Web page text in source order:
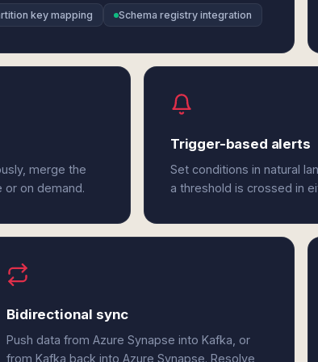
key mapping Schema registry integration
merge the
on demand.
Trigger-based alerts
Set conditions in natural
a threshold is crossed in
Bidirectional sync
Push data from Azure Synapse into Kafka, or
from Kafka back into Azure Synapse. Resolve